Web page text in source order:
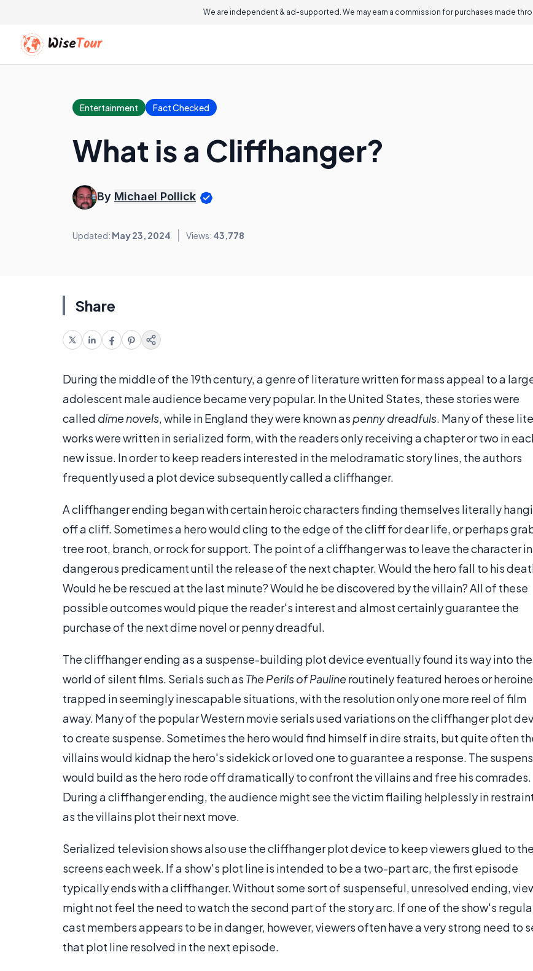
We are independent & ad-supported. We may earn a commission for purchases made
Entertainment Fact Checked
What is a Cliffhanger?
By Michael Pollick
Updated: May 23, 2024 Views: 43,778
Share
During the middle of the 19th century, a genre of literature written for mass appeal to a
adolescent male audience became very popular. In the United States, these stories were
called dime novels, while in England they were known as penny dreadfuls. Many of these
works were written in serialized form, with the readers only receiving a chapter or two in
new issue. In order to keep readers interested in the melodramatic story lines, the authors
frequently used a plot device subsequently called a cliffhanger.
A cliffhanger ending began with certain heroic characters finding themselves literally
off a cliff. Sometimes a hero would cling to the edge of the cliff for dear life, or perhaps
tree root, branch, or rock for support. The point of a cliffhanger was to leave the character
dangerous predicament until the release of the next chapter. Would the hero fall to his
Would he be rescued at the last minute? Would he be discovered by the villain? All of these
possible outcomes would pique the reader's interest and almost certainly guarantee the
purchase of the next dime novel or penny dreadful.
The cliffhanger ending as a suspense-building plot device eventually found its way into the
world of silent films. Serials such as The Perils of Paulineroutinely featured heroes or
trapped in seemingly inescapable situations, with the resolution only one more reel of film
away. Many of the popular Western movie serials used variations on the cliffhanger plot
to create suspense. Sometimes the hero would find himself in dire straits, but quite often
villains would kidnap the hero's sidekick or loved one to guarantee a response. The
would build as the hero rode off dramatically to confront the villains and free his comrades.
During a cliffhanger ending, the audience might see the victim flailing helplessly in
as the villains plot their next move.
Serialized television shows also use the cliffhanger plot device to keep viewers glued to
screens each week. If a show's plot line is intended to be a two-part arc, the first episode
typically ends with a cliffhanger. Without some sort of suspenseful, unresolved ending,
might not feel the need to watch the second part of the story arc. If one of the show's
cast members appears to be in danger, however, viewers often have a very strong need to
that plot line resolved in the next episode.